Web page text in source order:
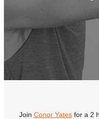
Join Conor Yatesfor a 2